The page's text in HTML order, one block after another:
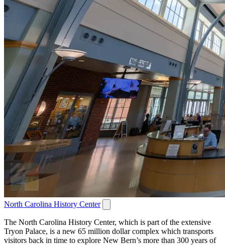
North Carolina History Center
The North Carolina History Center, which is part of the extensive
Tryon Palace, is a new 65 million dollar complex which transports
visitors back in time to explore New Bern’s more than 300 years of